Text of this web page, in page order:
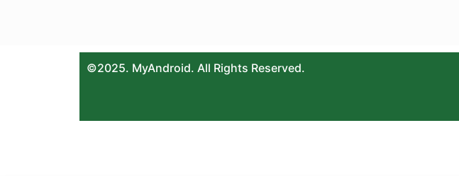
©2025. MyAndroid. All Rights Reserved.